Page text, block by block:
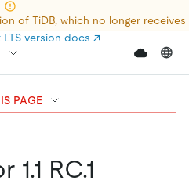
of TiDB, which no longer
version docs ↗
RC.1
PAGE